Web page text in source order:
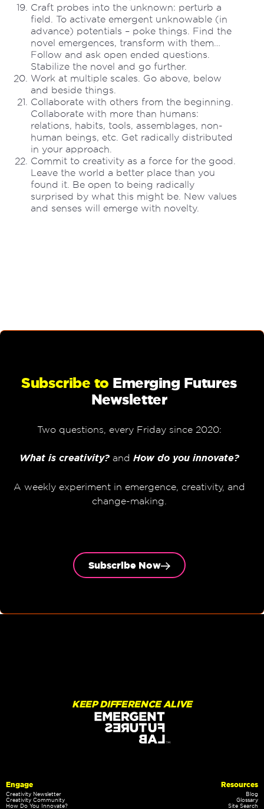
Craft probes into the unknown: perturb a
field. To activate emergent unknowable (in
advance) potentials – poke things. Find the
novel emergences, transform with them…
Follow and ask open ended questions.
Stabilize the novel and go further.
Work at multiple scales. Go above, below
and beside things.
Collaborate with others from the beginning.
Collaborate with more than humans:
relations, habits, tools, assemblages, non-
human beings, etc. Get radically distributed
in your approach.
Commit to creativity as a force for the good.
Leave the world a better place than you
found it. Be open to being radically
surprised by what this might be. New values
and senses will emerge with novelty.
Subscribe to Emerging Futures
Newsletter
Two questions, every Friday since 2020:
What is creativity?and How do you innovate?
A weekly experiment in emergence, creativity, and
change-making.
Subscribe Now
KEEP DIFFERENCE ALIVE
Engage
Creativity Newsletter
Creativity Community
How Do You Innovate?
Resources
Blog
Glossary
Site Search